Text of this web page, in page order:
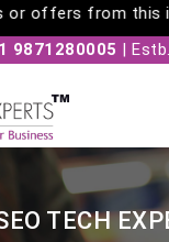
offers from this
9871280005 |
TECH